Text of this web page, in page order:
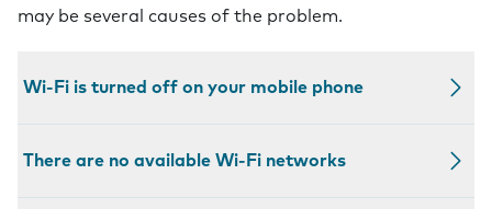
may be several causes of the problem.
Wi-Fi is turned off on your mobile phone
There are no available Wi-Fi networks